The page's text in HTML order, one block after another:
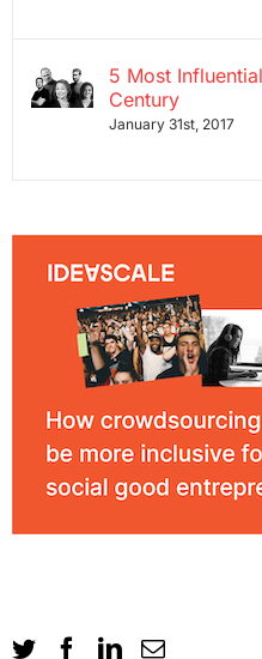
5 Most
Century
January 31st, 2017